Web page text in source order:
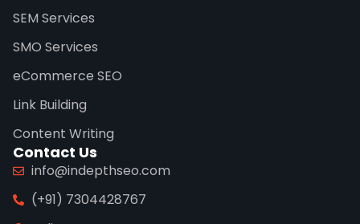
SEM Services
SMO Services
eCommerce SEO
Link Building
Content Writing
Contact Us
info@indepthseo.com
(+91) 7304428767